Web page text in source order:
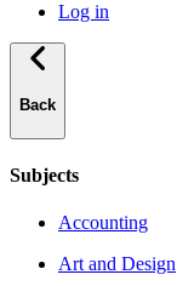
Log in
Back
Subjects
Accounting
Art and Design